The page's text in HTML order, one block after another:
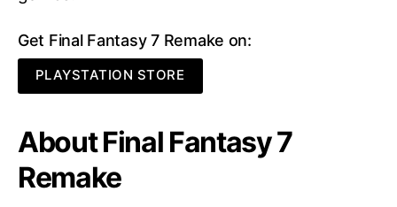
Get Final Fantasy 7 Remake on:
PLAYSTATION STORE
About Final Fantasy 7
Remake